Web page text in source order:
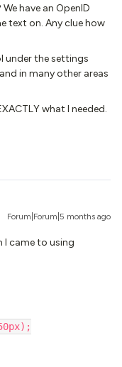
have an OpenID
text on. Any clue how
under the settings
in many other areas
what I needed.
Forum|Forum|5 months ago
I came to using